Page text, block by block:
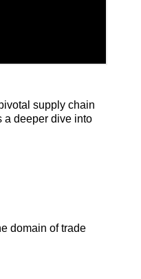
supply chain
a deeper dive into
domain of trade